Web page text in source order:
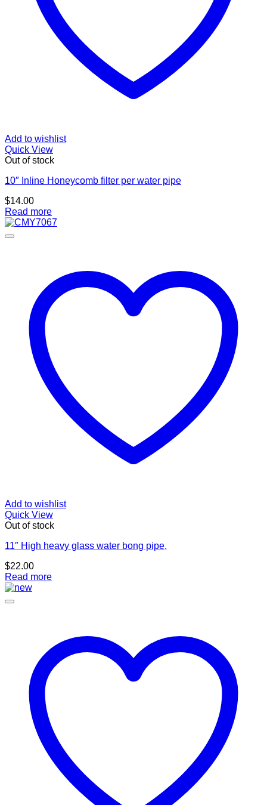
Add to wishlist
Quick View
Out of stock
10″ Inline Honeycomb filter per water pipe
$14.00
Read more
Add to wishlist
Quick View
Out of stock
11″ High heavy glass water bong pipe,
$22.00
Read more